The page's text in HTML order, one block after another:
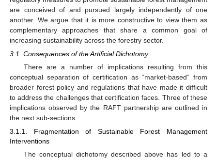
are conceived of and pursued largely independently of one
another. We argue that it is more constructive to view them as
complementary approaches that share a common goal of
increasing sustainability across the forestry sector.
3.1. Consequences of the Artificial Dichotomy
There are a number of implications resulting from this
conceptual separation of certification as “market-based” from
broader forest policy and regulations that have made it difficult
to address the challenges that certification faces. Three of these
implications observed by the RAFT partnership are outlined in
the next sub-sections.
3.1.1. Fragmentation of Sustainable Forest Management
Interventions
The conceptual dichotomy described above has led to a